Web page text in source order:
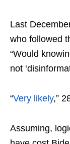
Last
who followed
“Would
not
“Very likely,”
Assuming,